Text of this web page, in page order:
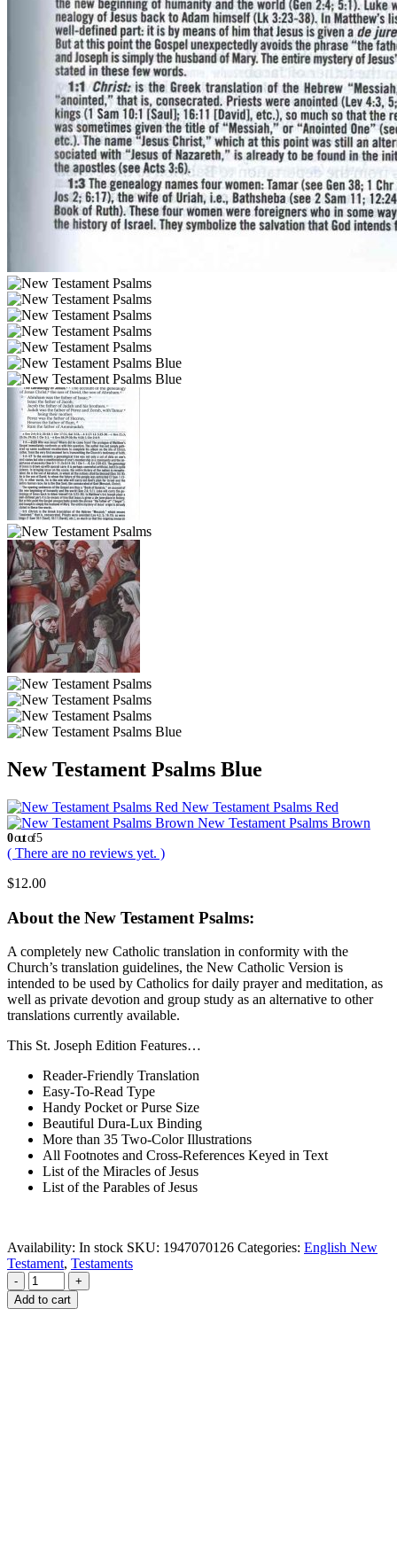
New Testament Psalms Blue
New Testament Psalms Red
New Testament Psalms Brown
0out of 5
( There are no reviews yet. )
$12.00
About the New Testament Psalms:
A completely new Catholic translation in conformity with the
Church’s translation guidelines, the New Catholic Version is
intended to be used by Catholics for daily prayer and meditation, as
well as private devotion and group study as an alternative to other
translations currently available.
This St. Joseph Edition Features…
Reader-Friendly Translation
Easy-To-Read Type
Handy Pocket or Purse Size
Beautiful Dura-Lux Binding
More than 35 Two-Color Illustrations
All Footnotes and Cross-References Keyed in Text
List of the Miracles of Jesus
List of the Parables of Jesus
Availability: In stock SKU: 1947070126 Categories: English New
Testament, Testaments
-
+
Add to cart